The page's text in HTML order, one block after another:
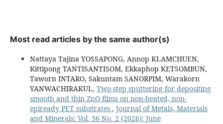
Most read articles by the same author(s)
Nattaya Tajina YOSSAPONG, Annop KLAMCHUEN,
Kittipong TANTISANTISOM, Ekkaphop KETSOMBUN,
Taworn INTARO, Sakuntam SANORPIM, Warakorn
YANWACHIRAKUL, Two-step sputtering for depositing
smooth and thin ZnO films on non-heated, non-
epiready PET substrates , Journal of Metals, Materials
and Minerals: Vol. 36 No. 2 (2026): June